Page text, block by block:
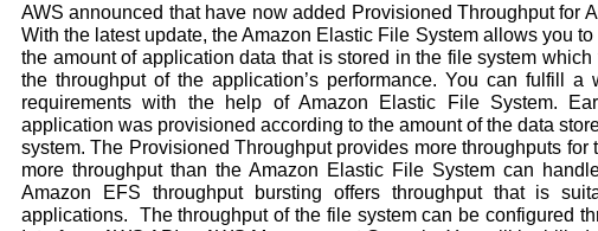
AWS announced that have now added Provisioned Throughput for
With the latest update, the Amazon Elastic File System allows you
the amount of application data that is stored in the file system
the throughput of the application’s performance. You can fulfill a
requirements with the help of Amazon Elastic File System.
application was provisioned according to the amount of the data
system. The Provisioned Throughput provides more throughputs for
more throughput than the Amazon Elastic File System can
Amazon EFS throughput bursting offers throughput that is
applications. The throughput of the file system can be configured